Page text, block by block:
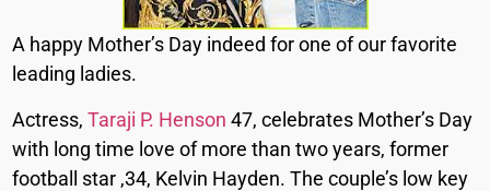
A happy Mother’s Day indeed for one of our favorite
leading ladies.
Actress,Taraji P. Henson 47, celebrates Mother’s Day
with long time love of more than two years, former
football star ,34, Kelvin Hayden. The couple’s low key